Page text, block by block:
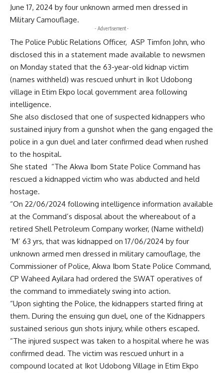
June 17, 2024 by four unknown armed men dressed in
Military Camouflage.
- Advertisement -
The Police Public Relations Officer, ASP Timfon John, who
disclosed this in a statement made available to newsmen
on Monday stated that the 63-year-old kidnap victim
(names withheld) was rescued unhurt in Ikot Udobong
village in Etim Ekpo local government area following
intelligence.
She also disclosed that one of suspected kidnappers who
sustained injury from a gunshot when the gang engaged the
police in a gun duel and later confirmed dead when rushed
to the hospital.
She stated “The Akwa Ibom State Police Command has
rescued a kidnapped victim who was abducted and held
hostage.
“On 22/06/2024 following intelligence information available
at the Command’s disposal about the whereabout of a
retired Shell Petroleum Company worker, (Name witheld)
‘M’ 63 yrs, that was kidnapped on 17/06/2024 by four
unknown armed men dressed in military camouflage, the
Commissioner of Police, Akwa Ibom State Police Command,
CP Waheed Ayilara had ordered the SWAT operatives of
the command to immediately swing into action.
“Upon sighting the Police, the kidnappers started firing at
them. During the ensuing gun duel, one of the Kidnappers
sustained serious gun shots injury, while others escaped.
“The injured suspect was taken to a hospital where he was
confirmed dead. The victim was rescued unhurt in a
compound located at Ikot Udobong Village in Etim Ekpo